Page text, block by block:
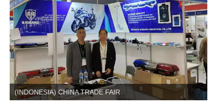
(INDONESIA) CHINA TRADE FAIR